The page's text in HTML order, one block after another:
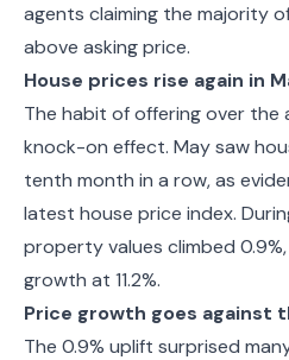
agents claiming the majority
above asking price.
House prices rise again in
The habit of offering over the
knock-on effect. May saw
tenth month in a row, as
latest house price index.
property values climbed
growth at 11.2%.
Price growth goes against
The 0.9% uplift surprised